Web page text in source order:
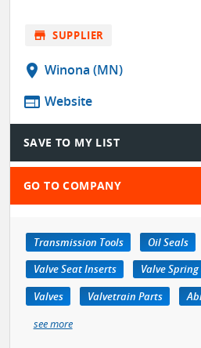
store SUPPLIER
location_on Winona (MN)
web Website
SAVE TO MY LIST
GO TO COMPANY
Transmission Tools Oil Seals
Valve Seat Inserts
Valve
Valves
Valvetrain Parts
see more